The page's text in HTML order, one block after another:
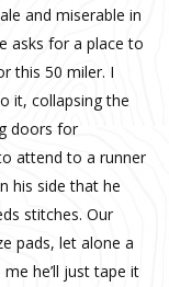
and miserable in
asks for a place to
this 50 miler. I
it, collapsing the
doors for
attend to a runner
his side that he
stitches. Our
pads, let alone a
he’ll just tape it